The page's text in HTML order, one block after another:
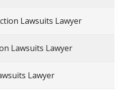
Lawsuits Lawyer
Lawsuits Lawyer
Lawyer